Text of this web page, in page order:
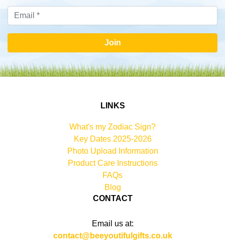
Join
LINKS
What's my Zodiac Sign?
Key Dates 2025-2026
Photo Upload Information
Product Care Instructions
FAQs
Blog
CONTACT
Email us at:
contact@beeyoutifulgifts.co.uk